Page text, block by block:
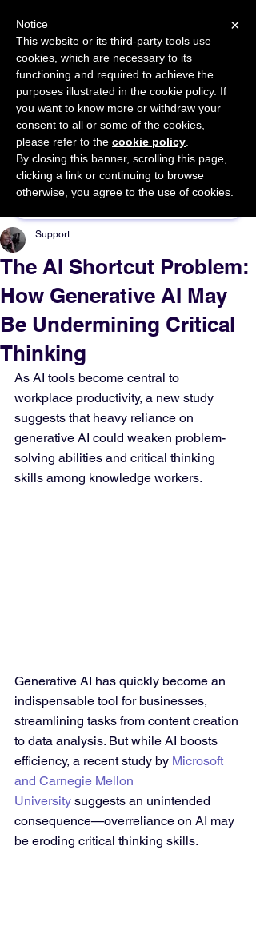
START FOR FREE Ask Valkyrie
Sponsor This Article
The AI Shortcut Problem:
How Generative AI May
Be Undermining Critical
Thinking
Support
As AI tools become central to
workplace productivity, a new study
suggests that heavy reliance on
generative AI could weaken problem-
solving abilities and critical thinking
skills among knowledge workers.
Generative AI has quickly become an
indispensable tool for businesses,
streamlining tasks from content creation
to data analysis. But while AI boosts
efficiency, a recent study by Microsoft
and Carnegie Mellon
University suggests an unintended
consequence—overreliance on AI may
be eroding critical thinking skills.
×
Notice
This website or its third-party tools use
cookies, which are necessary to its
functioning and required to achieve the
purposes illustrated in the cookie policy. If
you want to know more or withdraw your
consent to all or some of the cookies,
please refer to the cookie policy
By closing this banner, scrolling this page,
clicking a link or continuing to browse
otherwise, you agree to the use of cookies.